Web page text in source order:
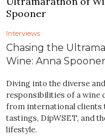
Interviews
Chasing the
Wine: Anna Spooner
Diving into the diverse
responsibilities of a wine
from international clients
tastings, DipWSET, and
lifestyle.